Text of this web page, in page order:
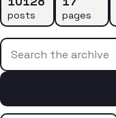
posts pages
Search the archive